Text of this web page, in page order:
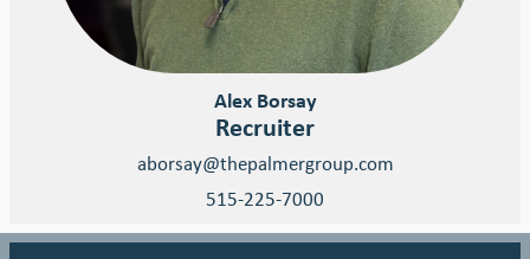
Alex Borsay
Recruiter
aborsay@thepalmergroup.com
515-225-7000